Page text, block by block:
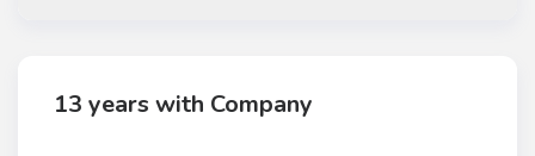
13 years with Company